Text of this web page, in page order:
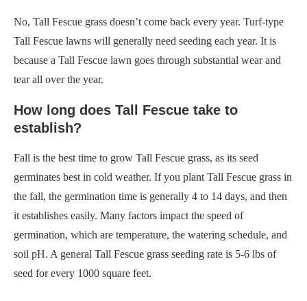
No, Tall Fescue grass doesn’t come back every year. Turf-type
Tall Fescue lawns will generally need seeding each year. It is
because a Tall Fescue lawn goes through substantial wear and
tear all over the year.
How long does Tall Fescue take to
establish?
Fall is the best time to grow Tall Fescue grass, as its seed
germinates best in cold weather. If you plant Tall Fescue grass in
the fall, the germination time is generally 4 to 14 days, and then
it establishes easily. Many factors impact the speed of
germination, which are temperature, the watering schedule, and
soil pH. A general Tall Fescue grass seeding rate is 5-6 lbs of
seed for every 1000 square feet.